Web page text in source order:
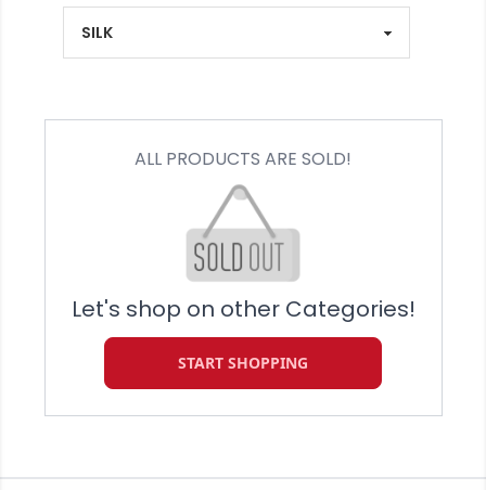
ALL PRODUCTS ARE SOLD!
Let's shop on other Categories!
START SHOPPING